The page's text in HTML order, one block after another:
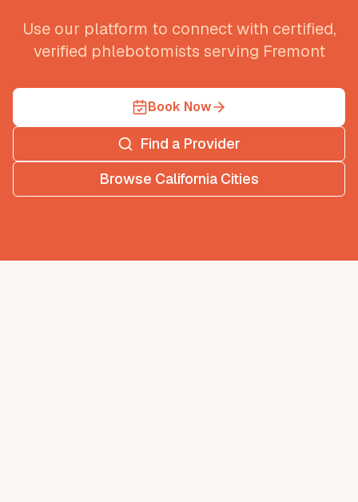
Use our platform to connect with certified,
verified phlebotomists serving Fremont
Book Now
Find a Provider
Browse California Cities